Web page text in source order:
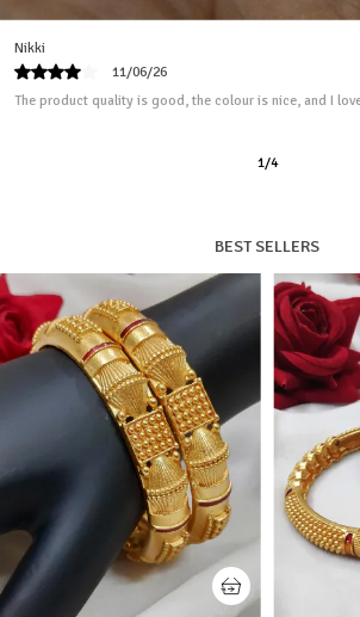
I ordered this product for my mom, and it looks good.
Jenny
13/04/26
2/11
BEST SELLERS